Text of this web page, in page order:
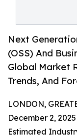
Next
(OSS) And
Global Market
Trends, And
LONDON,
December 2,
Estimated